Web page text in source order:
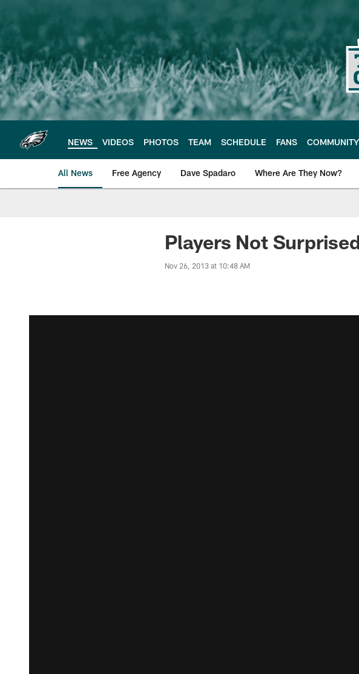
main
content
NEWS VIDEOS PHOTOS TEAM SCHEDULE FANS COMMUNITY
All News Free Agency Dave Spadaro Where Are They Now?
Philadelphia Eagles News
Players Not
Nov 26, 2013 at 10:48 AM